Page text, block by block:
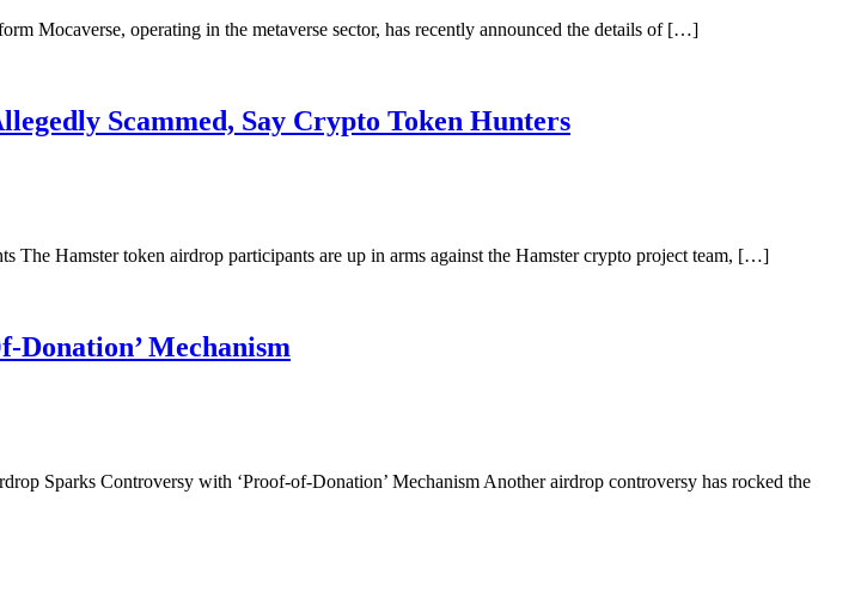
Mocaverse, operating in the metaverse sector, has recently announced the details of […]
Scammed, Say Crypto Token Hunters
Hamster token airdrop participants are up in arms against the Hamster crypto project team, […]
Mechanism
Sparks Controversy with ‘Proof-of-Donation’ Mechanism Another airdrop controversy has rocked the